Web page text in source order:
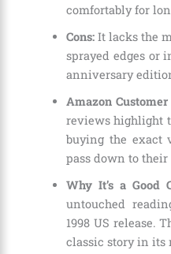
comfortably for
Cons:It lacks the
sprayed edges or
anniversary
Amazon Customer
reviews highlight
buying the exact
pass down to their
Why It’s a Good
untouched
1998 US release.
classic story in its